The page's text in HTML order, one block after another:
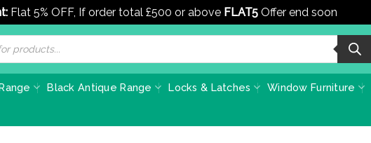
Flat 5% OFF, If order total £500 or above FLAT5 Offer end soon
Black Antique Range Locks & Latches Window Furniture